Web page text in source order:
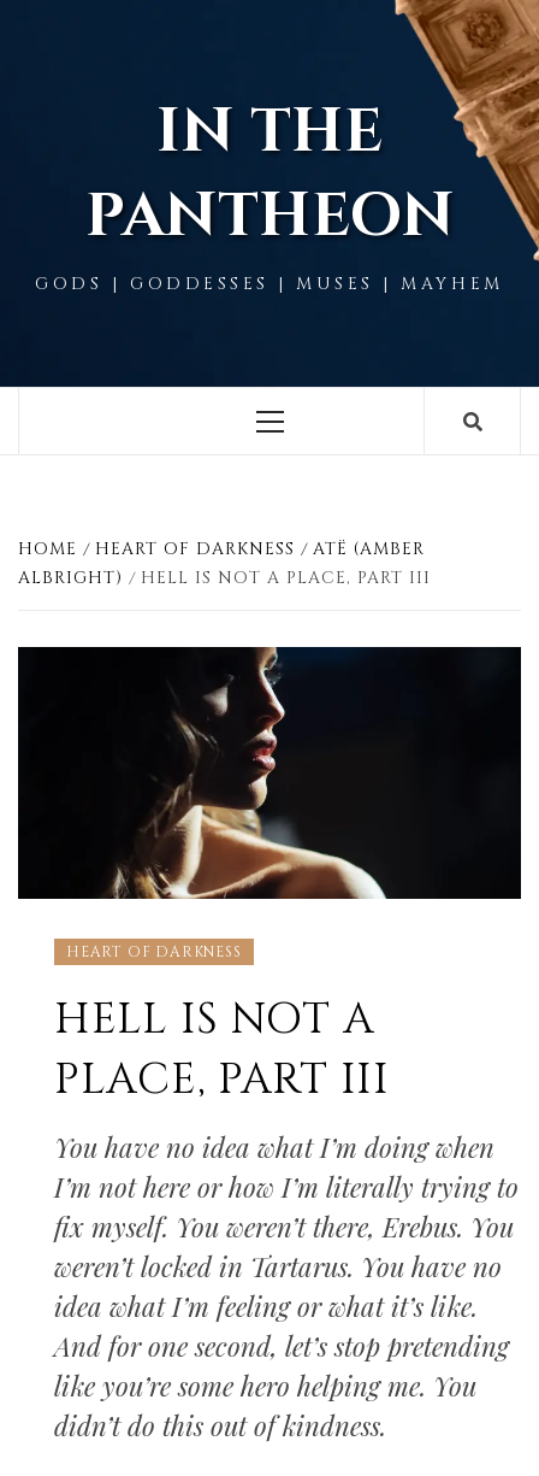
IN THE
PANTHEON
GODS | GODDESSES | MUSES | MAYHEM
Menu
HOME HEART OF DARKNESS
ATË (AMBER
ALBRIGHT)
HELL IS NOT A PLACE, PART III
HEART OF DARKNESS
HELL IS NOT A
PLACE, PART III
You have no idea what I’m doing when
I’m not here or how I’m literally trying to
fix myself. You weren’t there, Erebus. You
weren’t locked in Tartarus. You have no
idea what I’m feeling or what it’s like.
And for one second, let’s stop pretending
like you’re some hero helping me. You
didn’t do this out of kindness.